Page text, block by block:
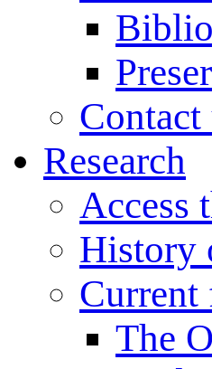
Contact
Research
Access
History
Current
The